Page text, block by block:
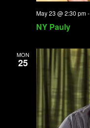
NY Pauly
May 23 @ 2:30 pm-
MON
25